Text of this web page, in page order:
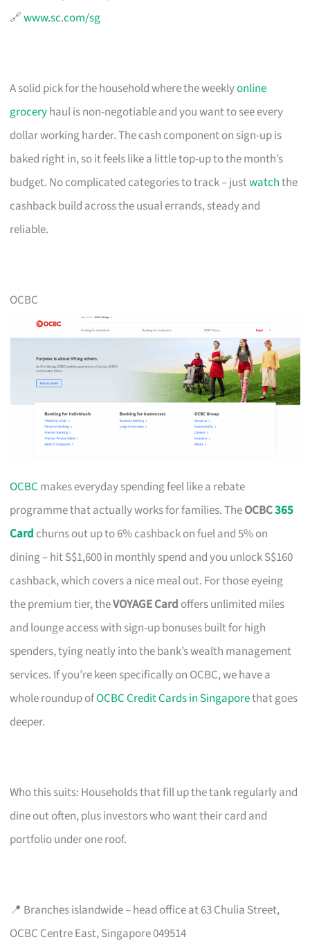
🔗www.sc.com/sg
A solid pick for the household where the weeklyonline
groceryhaul is non-negotiable and you want to see every
dollar working harder. The cash component on sign-up is
baked right in, so it feels like a little top-up to the month’s
budget. No complicated categories to track – justwatchthe
cashback build across the usual errands, steady and
reliable.
OCBC
OCBC makes everyday spending feel like a rebate
programme that actually works for families. TheOCBC365
Card churns out up to 6% cashback on fuel and 5% on
dining – hit S$1,600 in monthly spend and you unlock S$160
cashback, which covers a nice meal out. For those eyeing
the premium tier, theVOYAGE Card offers unlimited miles
and lounge access with sign-up bonuses built for high
spenders, tying neatly into the bank’s wealth management
services. If you’re keen specifically on OCBC, we have a
whole roundup ofOCBC Credit Cards in Singaporethat goes
deeper.
Who this suits: Households that fill up the tank regularly and
dine out often, plus investors who want their card and
portfolio under one roof.
📍 Branches islandwide – head office at 63 Chulia Street,
OCBC Centre East, Singapore 049514